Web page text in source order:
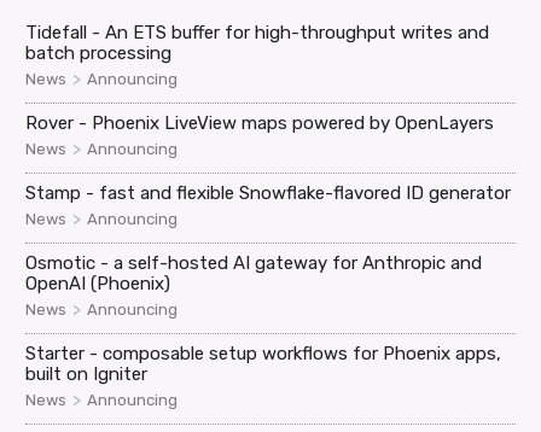
Tidefall - An ETS buffer for high-throughput writes and
batch processing
News > Announcing
Rover - Phoenix LiveView maps powered by OpenLayers
News > Announcing
Stamp - fast and flexible Snowflake-flavored ID generator
News > Announcing
Osmotic - a self-hosted AI gateway for Anthropic and
OpenAI (Phoenix)
News > Announcing
Starter - composable setup workflows for Phoenix apps,
built on Igniter
News > Announcing